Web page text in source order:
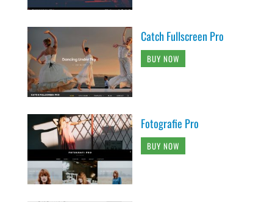
Catch Fullscreen Pro
BUY NOW
Fotografie Pro
BUY NOW